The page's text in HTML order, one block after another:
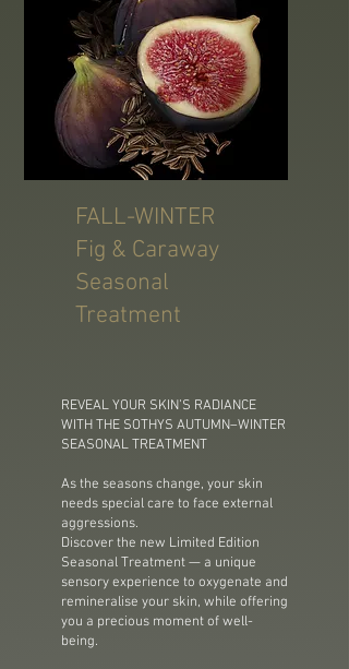
FALL-WINTER
Fig & Caraway
Seasonal
Treatment
REVEAL YOUR SKIN’S RADIANCE
WITH THE SOTHYS AUTUMN–WINTER
SEASONAL TREATMENT
As the seasons change, your skin
needs special care to face external
aggressions.
Discover the new Limited Edition
Seasonal Treatment — a unique
sensory experience to oxygenate and
remineralise your skin, while offering
you a precious moment of well-
being.